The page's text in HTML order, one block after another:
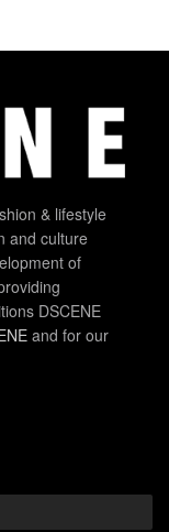
& lifestyle
and culture
of
DSCENE
and for our